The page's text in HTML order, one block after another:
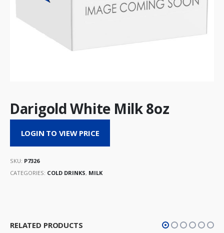
Darigold White Milk 8oz
LOGIN TO VIEW PRICE
SKU: P7326
CATEGORIES: COLD DRINKS, MILK
RELATED PRODUCTS